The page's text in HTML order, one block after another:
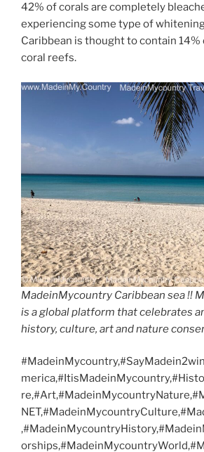
42% of corals are completely
experiencing some type of
Caribbean is thought to contain 14%
coral reefs.
MadeinMycountry Caribbean sea !!
is a global platform that celebrates
history, culture, art and nature